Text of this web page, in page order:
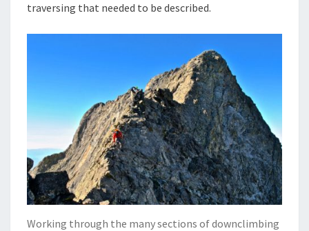
traversing that needed to be described.
Working through the many sections of downclimbing